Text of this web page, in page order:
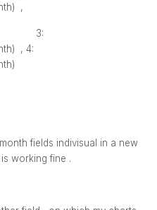
) ,
) , 4:
)
fields indivisual in a new
working fine .